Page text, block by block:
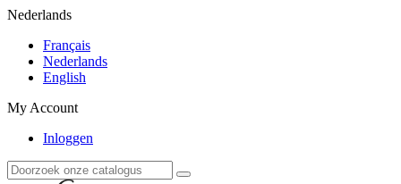
Nederlands
Français
Nederlands
English
My Account
Inloggen